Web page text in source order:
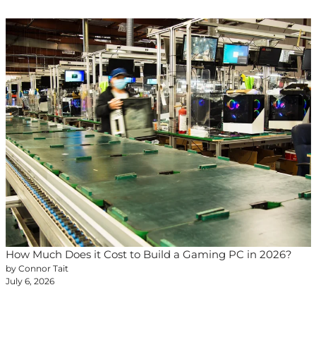
How Much Does it Cost to Build a Gaming PC in 2026?
by Connor Tait
July 6, 2026